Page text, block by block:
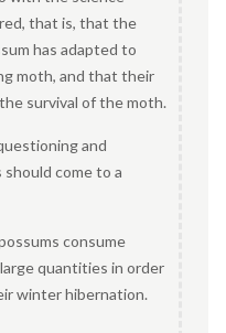
that is, that the
has adapted to
moth, and that their
survival of the moth.
and
come to a
consume
quantities in order
winter hibernation.